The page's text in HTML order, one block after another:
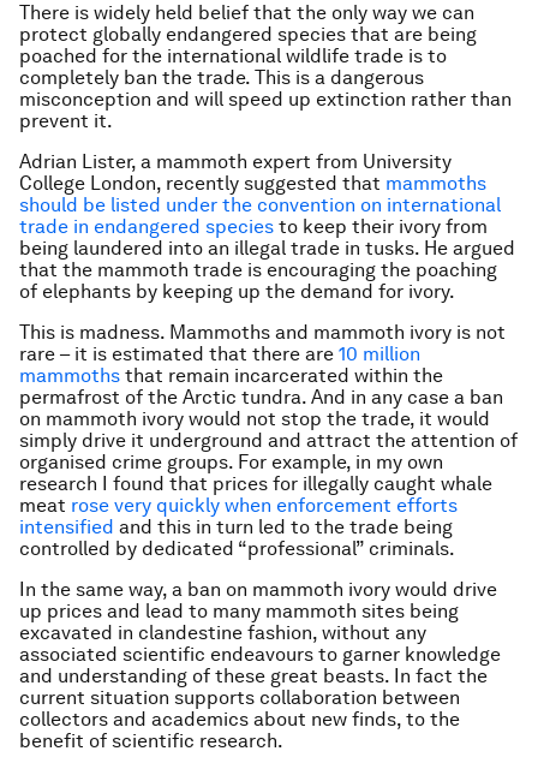
There is widely held belief that the only way we can
protect globally endangered species that are being
poached for the international wildlife trade is to
completely ban the trade. This is a dangerous
misconception and will speed up extinction rather than
prevent it.
Adrian Lister, a mammoth expert from University
College London, recently suggested that mammoths
should be listed under the convention on international
trade in endangered species to keep their ivory from
being laundered into an illegal trade in tusks. He argued
that the mammoth trade is encouraging the poaching
of elephants by keeping up the demand for ivory.
This is madness. Mammoths and mammoth ivory is not
rare – it is estimated that there are 10 million
mammoths that remain incarcerated within the
permafrost of the Arctic tundra. And in any case a ban
on mammoth ivory would not stop the trade, it would
simply drive it underground and attract the attention of
organised crime groups. For example, in my own
research I found that prices for illegally caught whale
meat rose very quickly when enforcement efforts
intensified and this in turn led to the trade being
controlled by dedicated “professional” criminals.
In the same way, a ban on mammoth ivory would drive
up prices and lead to many mammoth sites being
excavated in clandestine fashion, without any
associated scientific endeavours to garner knowledge
and understanding of these great beasts. In fact the
current situation supports collaboration between
collectors and academics about new finds, to the
benefit of scientific research.